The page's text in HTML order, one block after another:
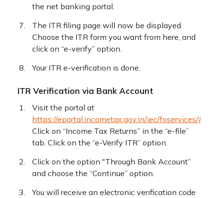
the net banking portal.
The ITR filing page will now be displayed.
Choose the ITR form you want from here, and
click on “e-verify” option.
Your ITR e-verification is done.
ITR Verification via Bank Account
Visit the portal at
https://eportal.incometax.gov.in/iec/foservices/#/
Click on “Income Tax Returns” in the “e-file”
tab. Click on the “e-Verify ITR” option.
Click on the option "Through Bank Account”
and choose the “Continue” option.
You will receive an electronic verification code